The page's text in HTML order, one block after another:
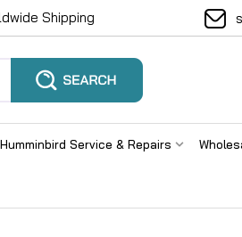
Shipping
Humminbird Service & Repairs